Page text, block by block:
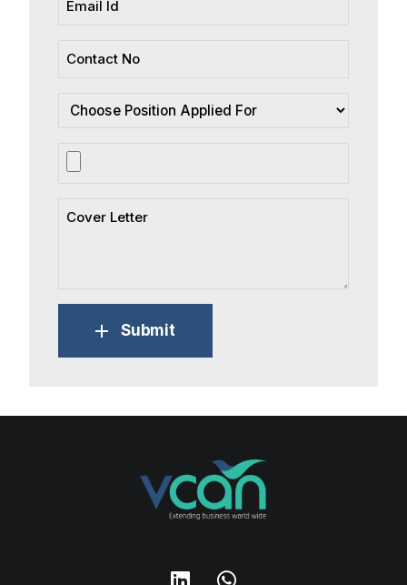
Submit